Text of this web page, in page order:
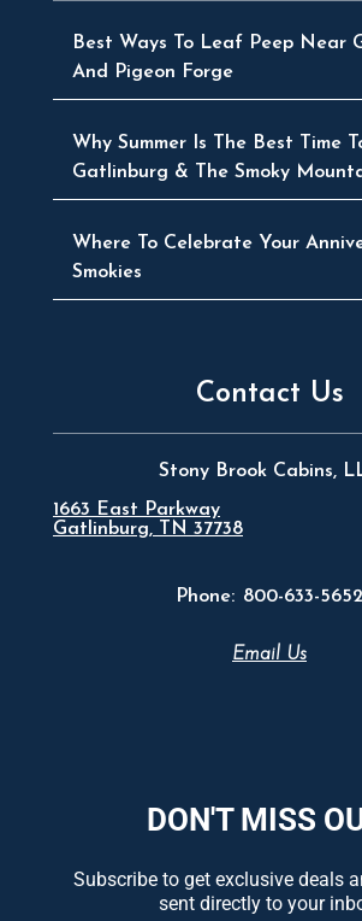
Best Ways To Leaf Peep Near
And Pigeon Forge
Why Summer Is The Best Time
Gatlinburg & The Smoky
Where To Celebrate Your
Smokies
Contact Us
Stony Brook Cabins,
1663 East Parkway
Gatlinburg, TN 37738
Phone: 800-633-5652
Email Us
DON'T MISS
Subscribe to get exclusive deals
sent directly to your